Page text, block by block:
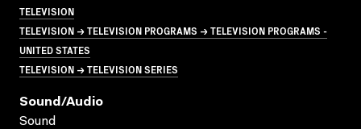
TELEVISION
TELEVISION → TELEVISION PROGRAMS → TELEVISION PROGRAMS -
UNITED STATES
TELEVISION → TELEVISION SERIES
Sound/audio
Sound